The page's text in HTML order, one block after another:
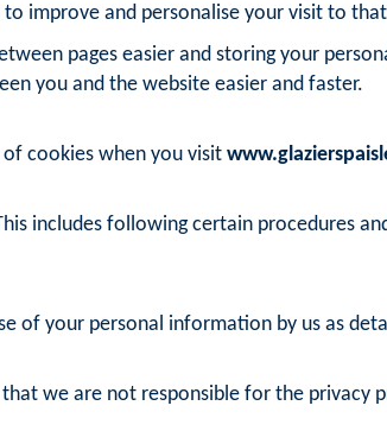
improve and personalise your visit to
pages easier and storing your
you and the website easier and faster.
cookies when you visit
includes following certain procedures
of your personal information by us as
we are not responsible for the privacy